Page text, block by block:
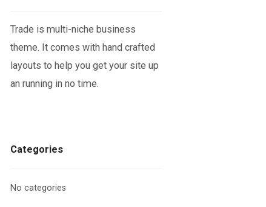
Trade is multi-niche business
theme. It comes with hand crafted
layouts to help you get your site up
an running in no time.
Categories
No categories